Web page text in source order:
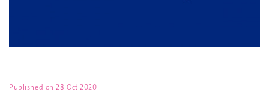
Published on28 Oct 2020